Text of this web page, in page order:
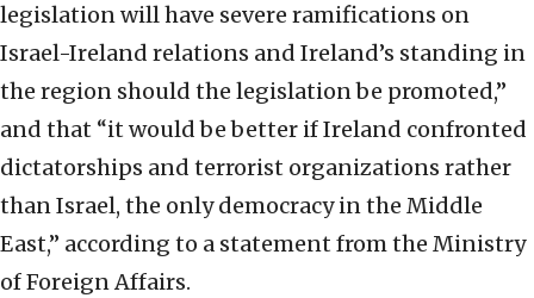
legislation will have severe ramifications on
Israel-Ireland relations and Ireland’s standing in
the region should the legislation be promoted,”
and that “it would be better if Ireland confronted
dictatorships and terrorist organizations rather
than Israel, the only democracy in the Middle
East,” according to a statement from the Ministry
of Foreign Affairs.